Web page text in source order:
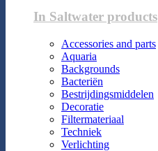
In Saltwater products
Accessories and parts
Aquaria
Backgrounds
Bacteriën
Bestrijdingsmiddelen
Decoratie
Filtermateriaal
Techniek
Verlichting